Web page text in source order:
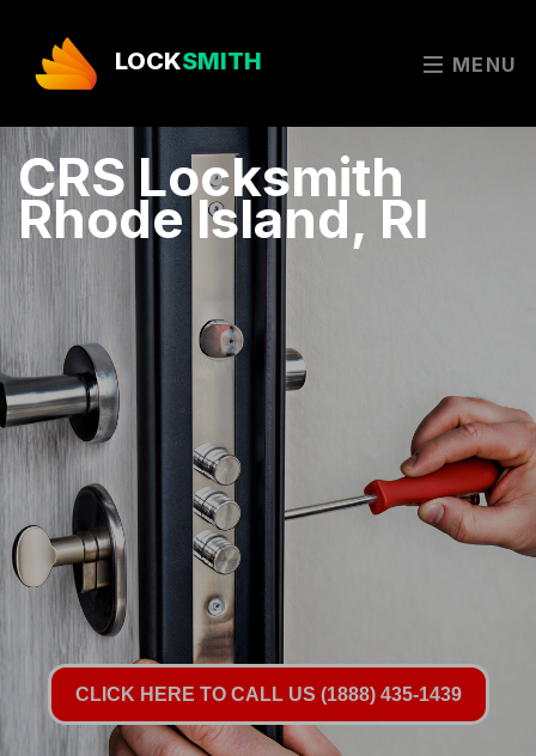
LOCKSMITH MENU
CRS Locksmith
Rhode Island, RI
CLICK HERE TO CALL US (1888) 435-1439